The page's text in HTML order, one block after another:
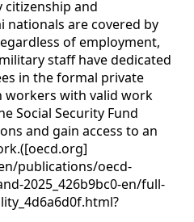
and
are covered by
of employment,
staff have dedicated
in the formal private
workers with valid work
Social Security Fund
and gain access to an
publications/oecd-
2025_426b9bc0-en/full-